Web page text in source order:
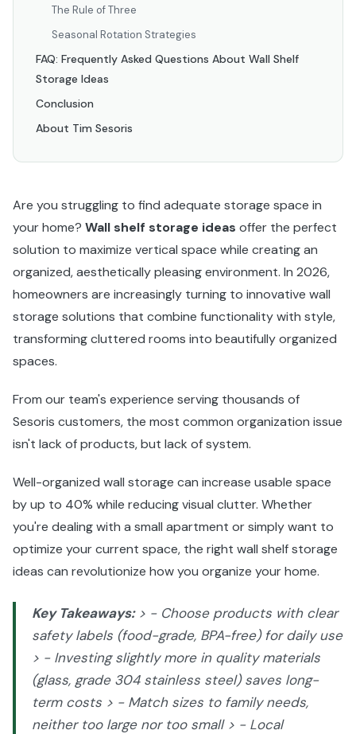
The Rule of Three
Seasonal Rotation Strategies
FAQ: Frequently Asked Questions About Wall Shelf
Storage Ideas
Conclusion
About Tim Sesoris
Are you struggling to find adequate storage space in
your home? Wall shelf storage ideas offer the perfect
solution to maximize vertical space while creating an
organized, aesthetically pleasing environment. In 2026,
homeowners are increasingly turning to innovative wall
storage solutions that combine functionality with style,
transforming cluttered rooms into beautifully organized
spaces.
From our team's experience serving thousands of
Sesoris customers, the most common organization issue
isn't lack of products, but lack of system.
Well-organized wall storage can increase usable space
by up to 40% while reducing visual clutter. Whether
you're dealing with a small apartment or simply want to
optimize your current space, the right wall shelf storage
ideas can revolutionize how you organize your home.
Key Takeaways:> - Choose products with clear
safety labels (food-grade, BPA-free) for daily use
> - Investing slightly more in quality materials
(glass, grade 304 stainless steel) saves long-
term costs > - Match sizes to family needs,
neither too large nor too small > - Local